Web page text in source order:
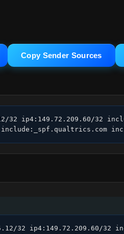
Copy Sender Sources
32 ip4:149.72.209.60/32
include:_spf.qualtrics.com
32 ip4:149.72.209.60/32